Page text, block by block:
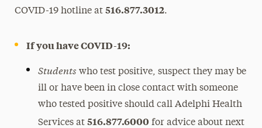
COVID-19 hotline at516.877.3012.
If you have COVID-19:
Students who test positive, suspect they may be
ill or have been in close contact with someone
who tested positive should call Adelphi Health
Services at516.877.6000 for advice about next